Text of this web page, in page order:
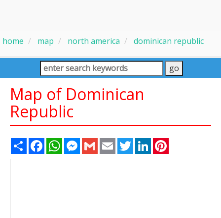
home map north america dominican republic
Map of Dominican
Republic
Share FacebookWhatsAppMessenger
Gmail Email TwitterLinkedIn